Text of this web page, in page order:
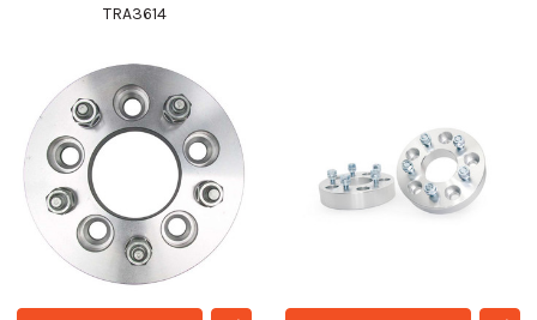
TRA3614